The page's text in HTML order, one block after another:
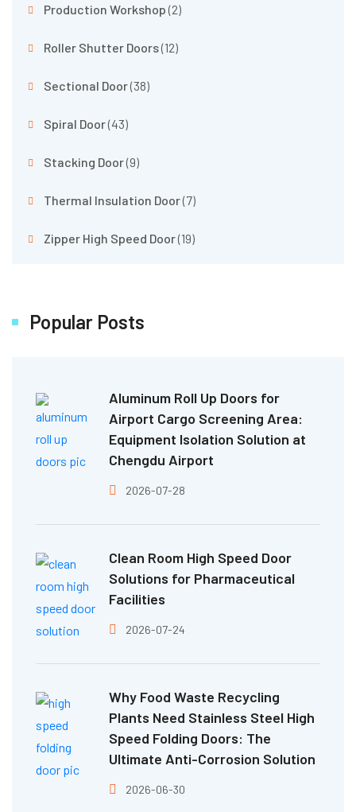
Production Workshop(2)
Roller Shutter Doors(12)
Sectional Door(38)
Spiral Door(43)
Stacking Door(9)
Thermal Insulation Door(7)
Zipper High Speed Door(19)
Popular Posts
Aluminum Roll Up Doors for
Airport Cargo Screening Area:
Equipment Isolation Solution at
Chengdu Airport
2026-07-28
Clean Room High Speed Door
Solutions for Pharmaceutical
Facilities
2026-07-24
Why Food Waste Recycling
Plants Need Stainless Steel High
Speed Folding Doors: The
Ultimate Anti-Corrosion Solution
2026-06-30